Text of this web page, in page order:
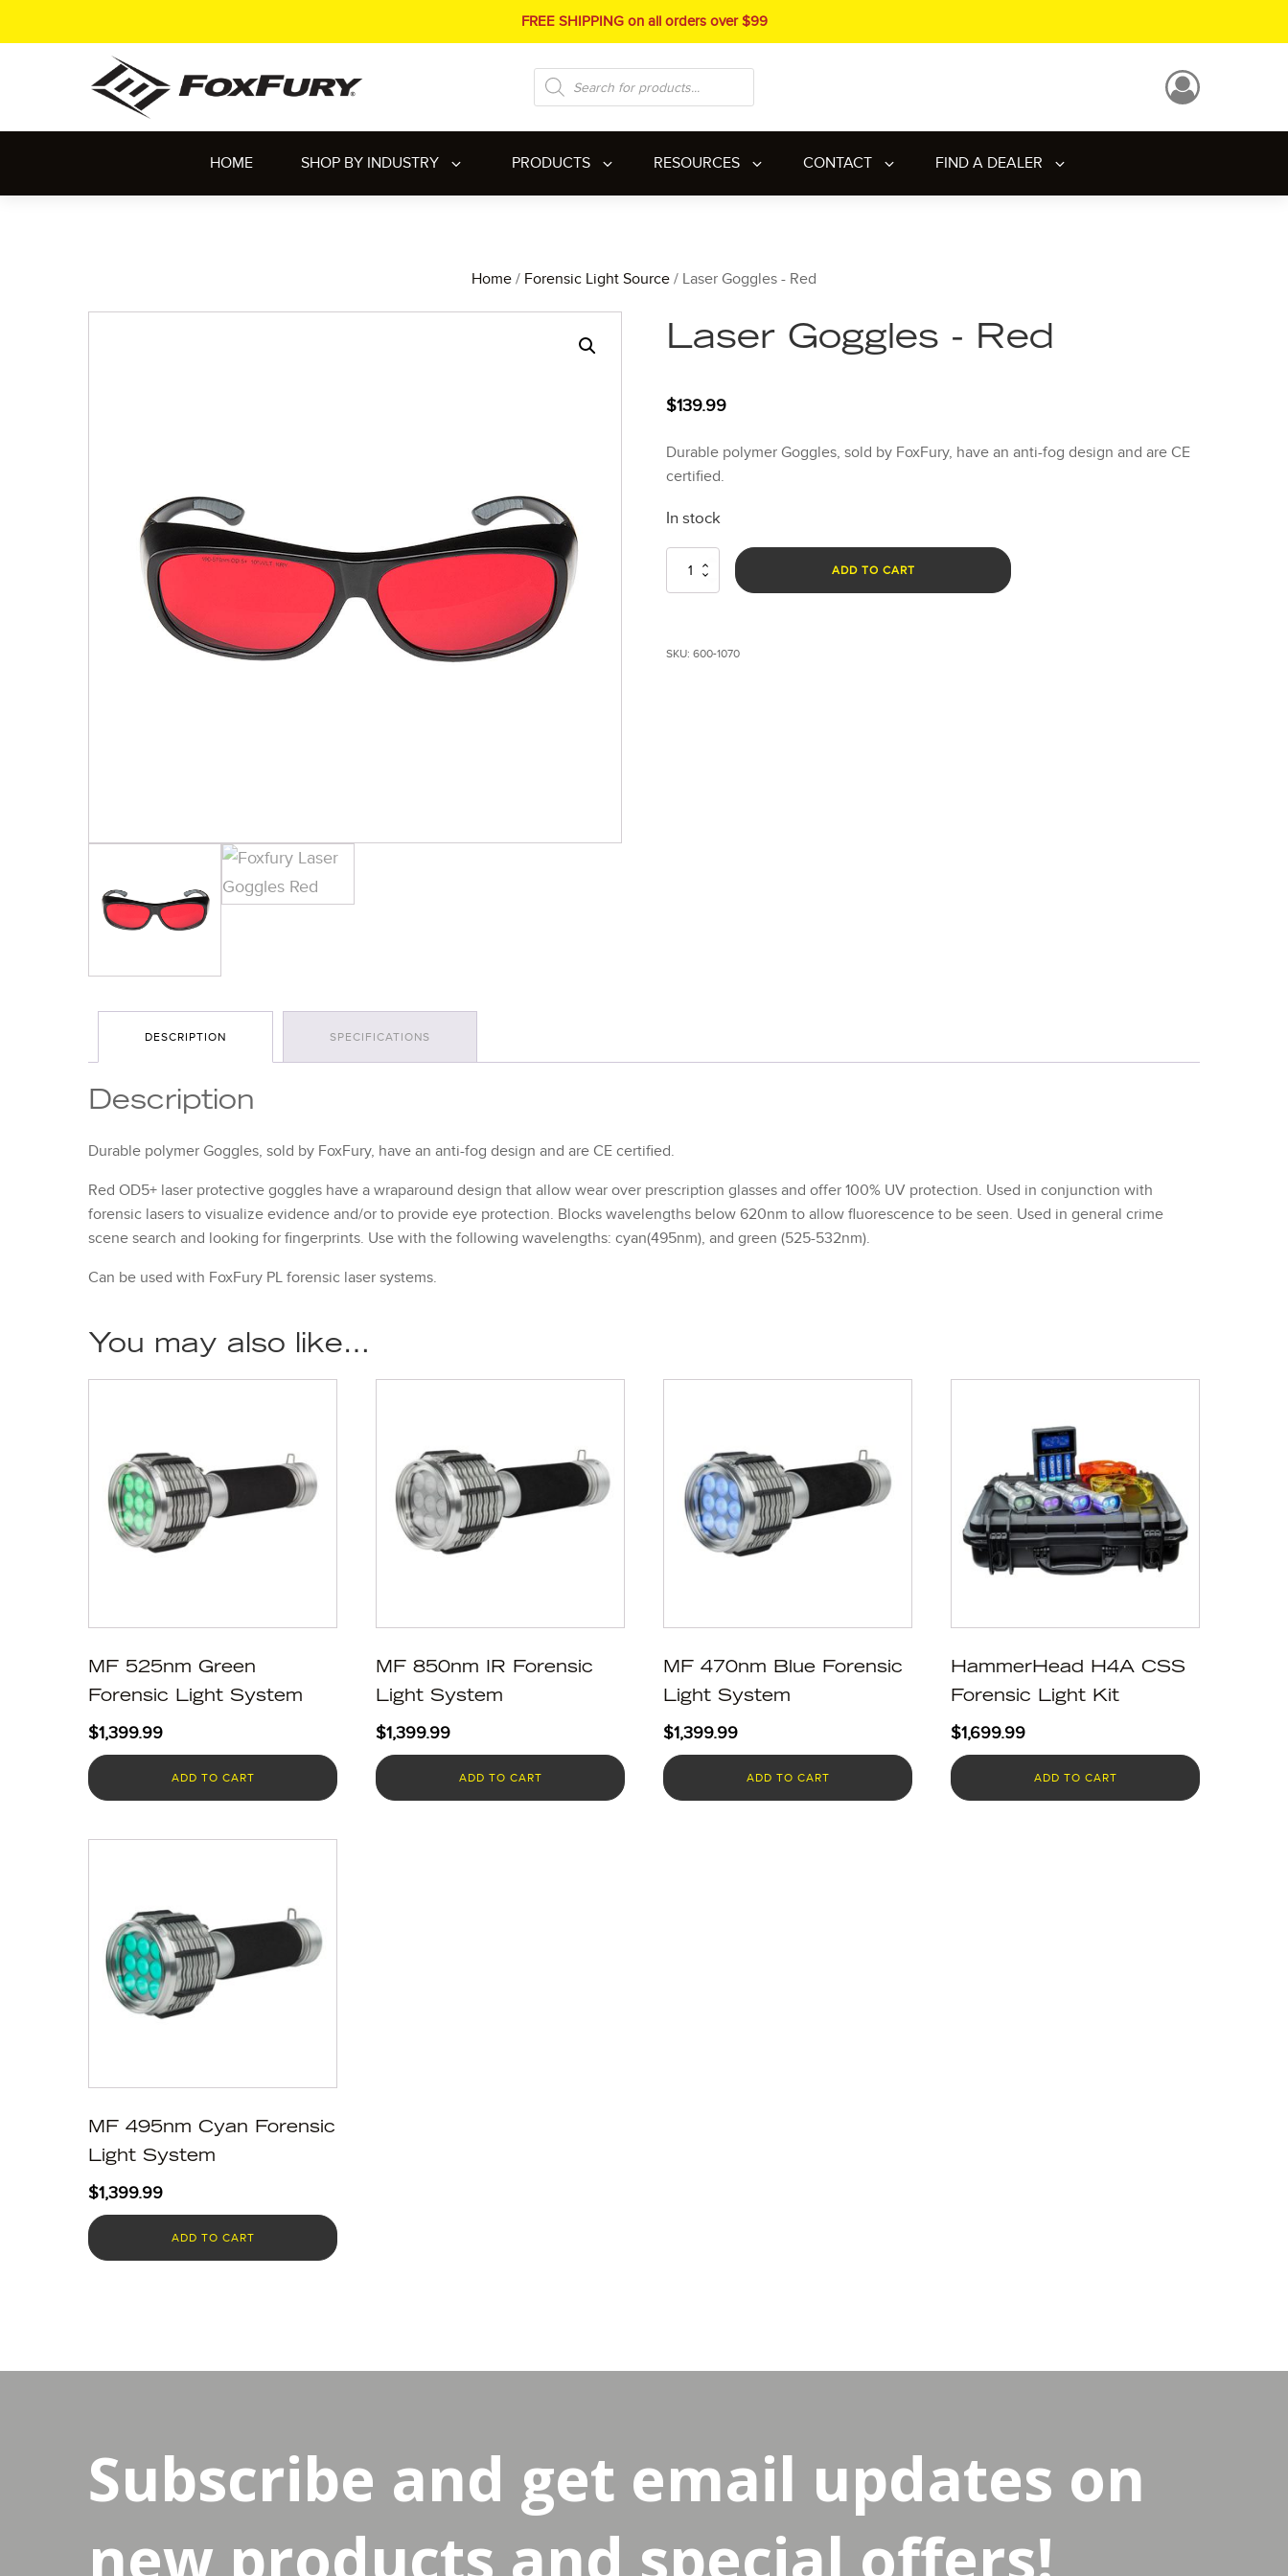
FREE SHIPPING on all orders over $99
Products
search
HOME SHOP BY INDUSTRY PRODUCTS RESOURCES CONTACT FIND A DEALER
Home / Forensic Light Source / Laser Goggles - Red
Laser Goggles - Red
$139.99
Durable polymer Goggles, sold by FoxFury, have an anti-fog design and are CE
certified.
In stock
Laser
ADD TO CART
SKU:600-1070
DESCRIPTION SPECIFICATIONS
Description
Durable polymer Goggles, sold by FoxFury, have an anti-fog design and are CE certified.
Red OD5+ laser protective goggles have a wraparound design that allow wear over prescription glasses and offer 100% UV protection. Used in conjunction with
forensic lasers to visualize evidence and/or to provide eye protection. Blocks wavelengths below 620nm to allow fluorescence to be seen. Used in general crime
scene search and looking for fingerprints. Use with the following wavelengths: cyan(495nm), and green (525-532nm).
Can be used with FoxFury PL forensic laser systems.
You may also like…
MF 525nm Green
Forensic Light System
$1,399.99
ADD TO CART
MF 850nm IR Forensic
Light System
$1,399.99
ADD TO CART
MF 470nm Blue Forensic
Light System
$1,399.99
ADD TO CART
HammerHead H4A CSS
Forensic Light Kit
$1,699.99
ADD TO CART
MF 495nm Cyan Forensic
Light System
$1,399.99
ADD TO CART
Subscribe and get email updates on
new products and special offers!